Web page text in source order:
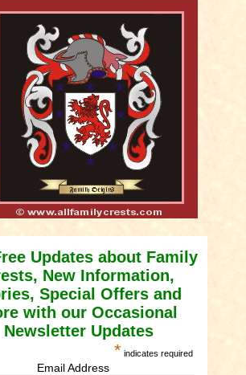
Updates about Family
New Information,
Special Offers and
with our Occasional
Newsletter Updates
* indicates required
Email Address